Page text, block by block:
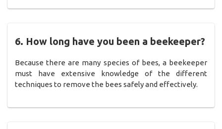
6. How long have you been a beekeeper?
Because there are many species of bees, a beekeeper
must have extensive knowledge of the different
techniques to remove the bees safely and effectively.